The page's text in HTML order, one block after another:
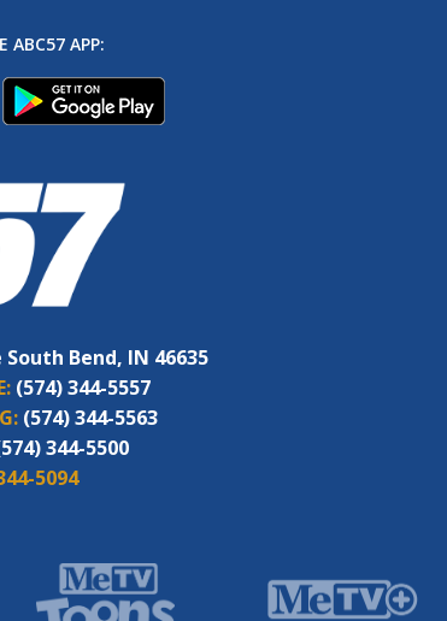
ABC57 APP:
Bend, IN 46635
(574) 344-5557
(574) 344-5563
344-5500
5094